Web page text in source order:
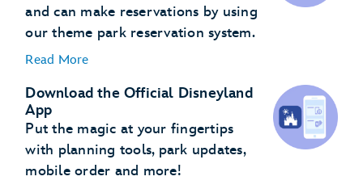
and can make reservations by using
our theme park reservation system.
Read More
Download the Official Disneyland
App
Put the magic at your fingertips
with planning tools, park updates,
mobile order and more!